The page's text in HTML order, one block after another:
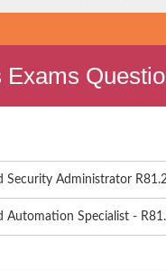
Security Administrator
Automation Specialist -